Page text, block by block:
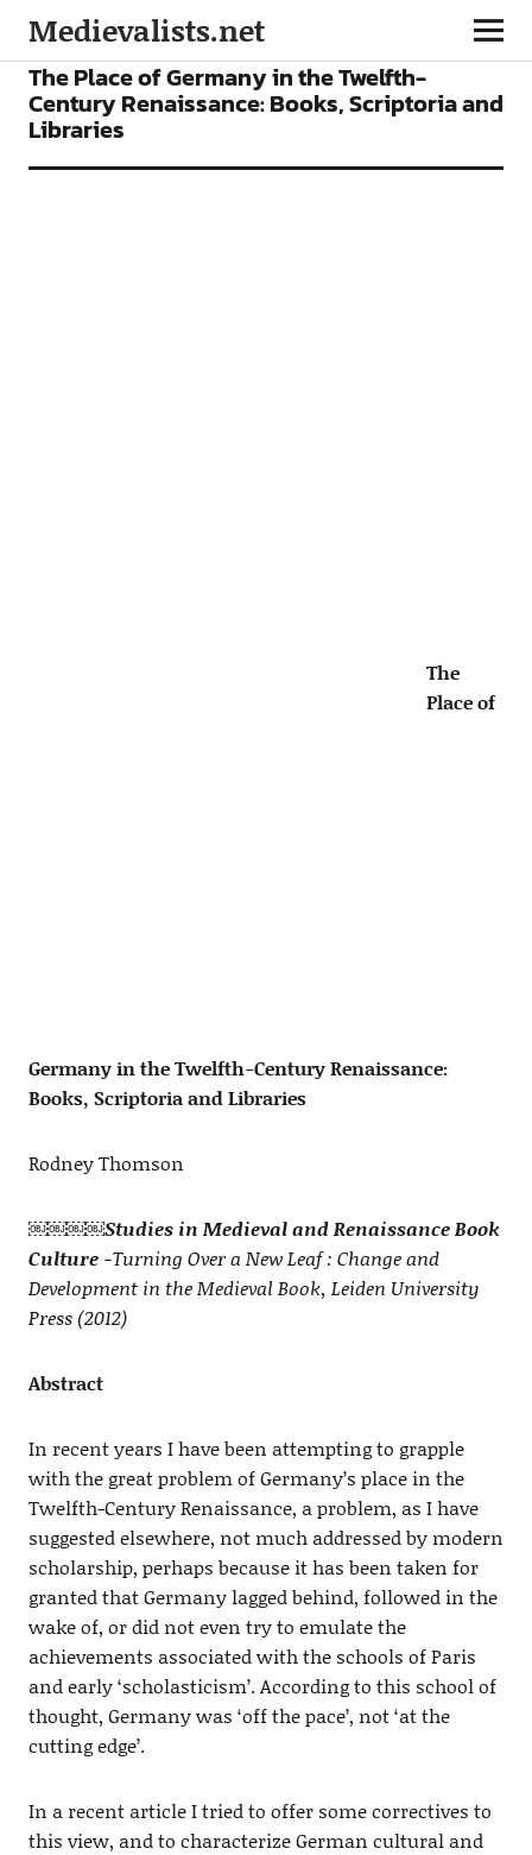
Medievalists.net
ARTICLES
The Place of Germany in the Twelfth-
Century Renaissance: Books, Scriptoria and
Libraries
The
Place of
Germany in the Twelfth-Century Renaissance:
Books, Scriptoria and Libraries
Rodney Thomson
￼￼￼￼Studies in Medieval and Renaissance Book
Culture-Turning Over a New Leaf : Change and
Development in the Medieval Book, Leiden University
Press (2012)
Abstract
In recent years I have been attempting to grapple
with the great problem of Germany’s place in the
Twelfth-Century Renaissance, a problem, as I have
suggested elsewhere, not much addressed by modern
scholarship, perhaps because it has been taken for
granted that Germany lagged behind, followed in the
wake of, or did not even try to emulate the
achievements associated with the schools of Paris
and early ‘scholasticism’. According to this school of
thought, Germany was ‘off the pace’, not ‘at the
cutting edge’.
In a recent article I tried to offer some correctives to
this view, and to characterize German cultural and